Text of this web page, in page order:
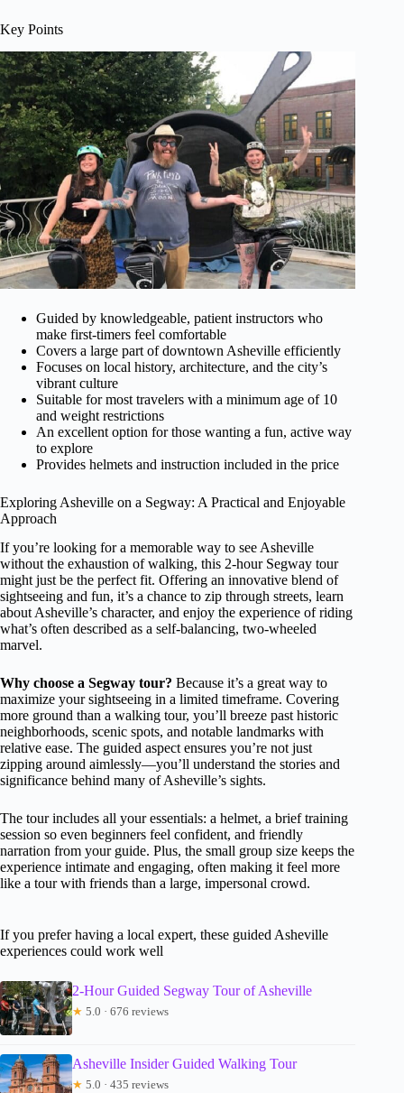
Key Points
Guided by knowledgeable, patient instructors who
make first-timers feel comfortable
Covers a large part of downtown Asheville efficiently
Focuses on local history, architecture, and the city’s
vibrant culture
Suitable for most travelers with a minimum age of 10
and weight restrictions
An excellent option for those wanting a fun, active way
to explore
Provides helmets and instruction included in the price
Exploring Asheville on a Segway: A Practical and Enjoyable
Approach
If you’re looking for a memorable way to see Asheville
without the exhaustion of walking, this 2-hour Segway tour
might just be the perfect fit. Offering an innovative blend of
sightseeing and fun, it’s a chance to zip through streets, learn
about Asheville’s character, and enjoy the experience of riding
what’s often described as a self-balancing, two-wheeled
marvel.
Why choose a Segway tour? Because it’s a great way to
maximize your sightseeing in a limited timeframe. Covering
more ground than a walking tour, you’ll breeze past historic
neighborhoods, scenic spots, and notable landmarks with
relative ease. The guided aspect ensures you’re not just
zipping around aimlessly—you’ll understand the stories and
significance behind many of Asheville’s sights.
The tour includes all your essentials: a helmet, a brief training
session so even beginners feel confident, and friendly
narration from your guide. Plus, the small group size keeps the
experience intimate and engaging, often making it feel more
like a tour with friends than a large, impersonal crowd.
If you prefer having a local expert, these guided Asheville
experiences could work well
2-Hour Guided Segway Tour of Asheville
★ 5.0 · 676 reviews
Asheville Insider Guided Walking Tour
★ 5.0 · 435 reviews